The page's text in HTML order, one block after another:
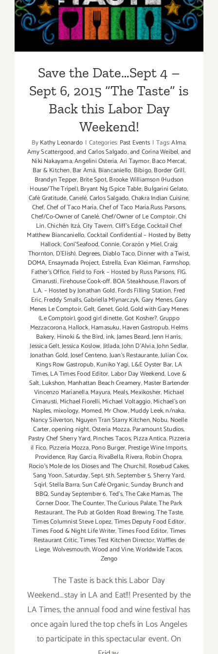
6, 2015 “The Taste” is Back
this Labor Day Weekend!
Save the Date…Sept 4 –
Sept 6, 2015 “The Taste” is
Back this Labor Day
Weekend!
ByKathy Leonardo | Categories: Past Events | Tags:Alma,
Amy Scattergood,and Carlos Salgado,and Corina Weibel,and
Niki Nakayama,Angelini Osteria,Ari Taymor,Baco Mercat,
Bar & Kitchen,Bar Amá, Biancaniello, Bibigo,Border Grill,
Brandyn Tepper, Brite Spot,Brooke Williamson (Hudson
House/The Tripel),Bryant Ng (Spice Table,Bulgarini Gelato,
Café Gratitude,Canelé,Carlos Salgado,Chakra Indian Cuisine,
Chef,Chef of Taco María,Chef of Taco María.Russ Parsons,
Chef/Co-Owner of Canelé,Chef/Owner of Le Comptoir,Chi
Lin,Chichén Itzá,City Tavern,Cliff's Edge,Cocktail Chef
Matthew Biancaniello,Cocktail Confidential – Hosted by Betty
Hallock,Coni'Seafood,Connie,Corazón y Miel,Craig
Thornton, D'Elish), Degrees, Diablo Taco,Dinner with a Twist,
DOMA, Ensaymada Project, Estrella, Evan Kleiman, Farmshop,
Father's Office, Field to Fork – Hosted by Russ Parsons, FIG.
Cimarusti,Firehouse Cook-off. BOA Steakhouse,Flavors of
L.A. – Hosted by Jonathan Gold,Fords Filling Station, Fred
Eric,Freddy Smalls,Gabriella Mlynarczyk,Gary Menes,Gary
Menes Le Comptoir,Gelt,Genet,Gold,Gold with Gary Menes
(Le Comptoir),good girl dinette,Got Kosher?,Gruppo
Mezzacorona,Hallock,Hamasuku,Haven Gastropub,Helms
Bakery, Hinoki & the Bird,ink,James Beard,Jenn Harris,
Jessica Gelt,Jessica Koslow,Jitlada,John D'Alvia,John Sedlar,
Jonathan Gold,Josef Centeno,Juan's Restaurante,Julian Cox,
Kings Row Gastropub,Kuniko Yagi, L&E Oyster Bar, LA
Times,LA Times Food Editor, Labor Day Weekend, Love &
Salt,Lukshon, Manhattan Beach Creamery,Master Bartender
Vincenzo Maríanella,Mayura, Meals,Mexikosher, Michael
Cimarusti, Michael Fiorelli,Michael Voltaggio,Michael's on
Naples,mixology, Momed,Mr Chow,Muddy Leek,n/naka,
Nancy Silverton, Nguyen Tran Starry Kitchen,Nobu, Noelle
Carter,opening night,Osteria Mozza,Paramount Studios,
Pastry Chef Sherry Yard,Pinches Tacos,Pizza Antica,Pizzeria
il Fico, Pizzeria Mozza,Pono Burger, Prestige Wine Imports,
Providence, Ray Garcia,RivaBella,Rivera,Robin Chopra,
Rocio's Mole de los Dioses and The Churchil, Rosebud Cakes,
Sang Yoon,Saturday,Sept. 5th,September 5,Sherry Yard,
Sqirl,Stella Barra,Sun Café Organic,Sunday Brunch and
BBQ,Sunday September 6,Ted's,The Cake Mamas,The
Corner Door,The Counter,The Curious Palate,The Park
Restaurant,The Pub at Golden Road Brewing,The Taste,
Times Columnist Steve Lopez,Times Deputy Food Editor,
Times Food & Night Life Writer,Times Food Editor,Times
Restaurant Critic,Times Test Kitchen Director,Waffles de
Liege,Wolvesmouth,Wood and Vine,Worldwide Tacos,
Zengo
The Taste is back this Labor Day
Weekend...stay in LA and Eat!!! Presented by the
LA Times, the annual food and wine festival has
once again lured the top chefs in Los Angeles
to participate in this spectacular event. On